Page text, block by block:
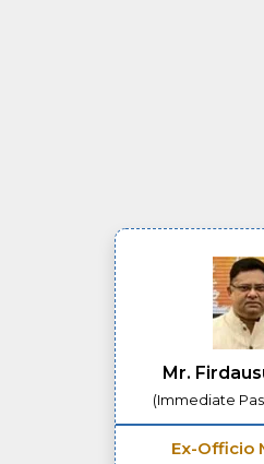
Mr.
(Immediate
Ex-Officio